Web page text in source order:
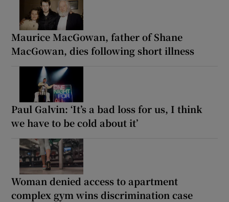
Maurice MacGowan, father of Shane
MacGowan, dies following short illness
Paul Galvin: ‘It’s a bad loss for us, I think
we have to be cold about it’
Woman denied access to apartment
complex gym wins discrimination case